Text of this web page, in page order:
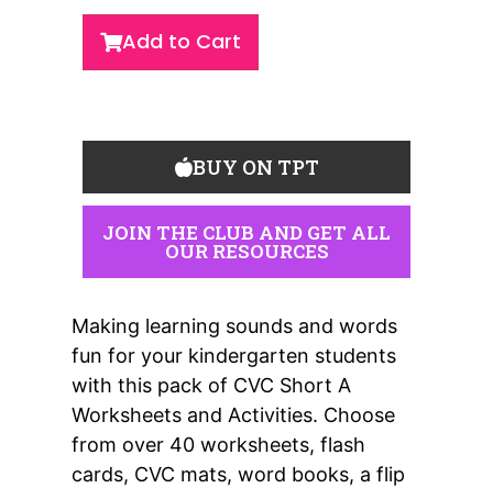
Add to Cart
BUY ON TPT
JOIN THE CLUB AND GET ALL
OUR RESOURCES
Making learning sounds and words
fun for your kindergarten students
with this pack of CVC Short A
Worksheets and Activities. Choose
from over 40 worksheets, flash
cards, CVC mats, word books, a flip